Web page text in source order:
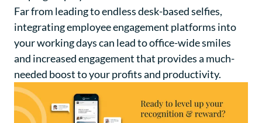
Far from leading to endless desk-based selfies,
integrating employee engagement platforms into
your working days can lead to office-wide smiles
and increased engagement that provides a much-
needed boost to your profits and productivity.